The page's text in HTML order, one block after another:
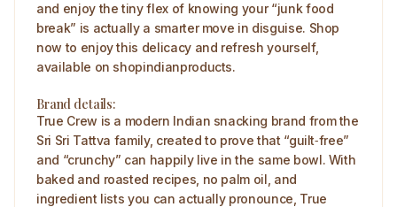
and enjoy the tiny flex of knowing your “junk food
break” is actually a smarter move in disguise. Shop
now to enjoy this delicacy and refresh yourself,
available on shopindianproducts.
Brand details:
True Crew is a modern Indian snacking brand from the
Sri Sri Tattva family, created to prove that “guilt‑free”
and “crunchy” can happily live in the same bowl. With
baked and roasted recipes, no palm oil, and
ingredient lists you can actually pronounce, True